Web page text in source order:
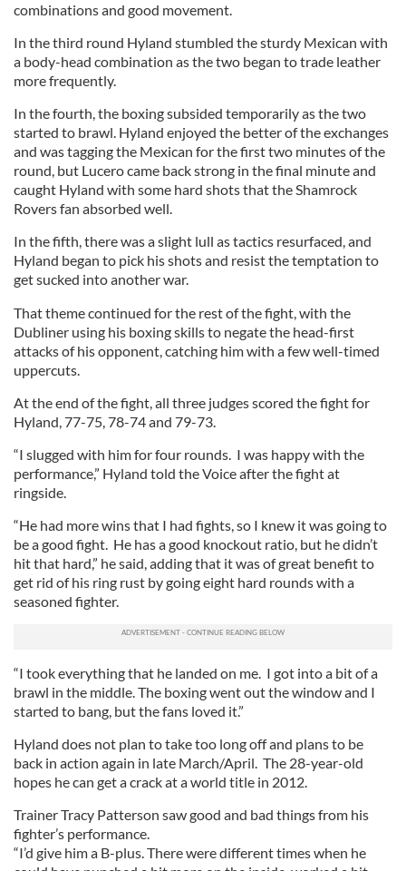
combinations and good movement.
In the third round Hyland stumbled the sturdy Mexican with
a body-head combination as the two began to trade leather
more frequently.
In the fourth, the boxing subsided temporarily as the two
started to brawl. Hyland enjoyed the better of the exchanges
and was tagging the Mexican for the first two minutes of the
round, but Lucero came back strong in the final minute and
caught Hyland with some hard shots that the Shamrock
Rovers fan absorbed well.
In the fifth, there was a slight lull as tactics resurfaced, and
Hyland began to pick his shots and resist the temptation to
get sucked into another war.
That theme continued for the rest of the fight, with the
Dubliner using his boxing skills to negate the head-first
attacks of his opponent, catching him with a few well-timed
uppercuts.
At the end of the fight, all three judges scored the fight for
Hyland, 77-75, 78-74 and 79-73.
“I slugged with him for four rounds. I was happy with the
performance,” Hyland told the Voice after the fight at
ringside.
“He had more wins that I had fights, so I knew it was going to
be a good fight. He has a good knockout ratio, but he didn’t
hit that hard,” he said, adding that it was of great benefit to
get rid of his ring rust by going eight hard rounds with a
seasoned fighter.
“I took everything that he landed on me. I got into a bit of a
brawl in the middle. The boxing went out the window and I
started to bang, but the fans loved it.”
Hyland does not plan to take too long off and plans to be
back in action again in late March/April. The 28-year-old
hopes he can get a crack at a world title in 2012.
Trainer Tracy Patterson saw good and bad things from his
fighter’s performance.
“I’d give him a B-plus. There were different times when he